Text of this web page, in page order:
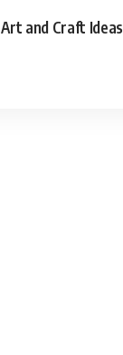
Art and Craft Ideas